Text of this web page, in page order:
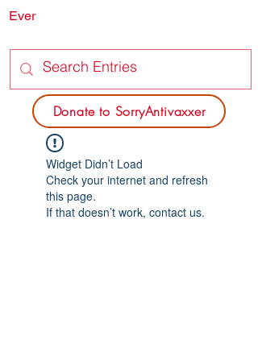
Donate to SorryAntivaxxer
Ever
Widget Didn’t Load
Check your internet and refresh
this page.
If that doesn’t work, contact us.